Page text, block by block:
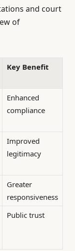
and court
of
Key Benefit
Enhanced
compliance
Improved
legitimacy
Greater
responsiveness
Public trust